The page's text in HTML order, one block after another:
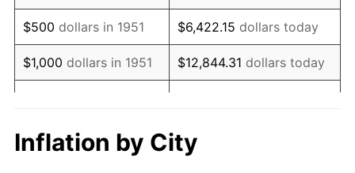
1968 $34.80 4.19%
1969 $36.70 5.46%
1970 $38.80 5.72%
1972 $41.80
$500 dollars in 1951 $6,422.15 dollars today
$1,000 dollars in 1951 $12,844.31 dollars today
$10,000dollars in 1951
$128,443.08
today
Inflation by City